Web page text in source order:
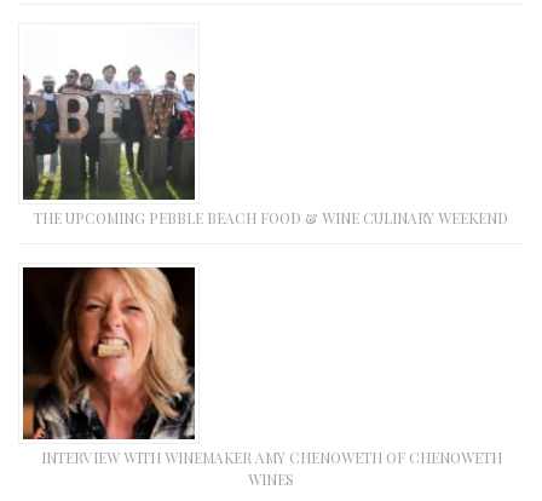
THE UPCOMING PEBBLE BEACH FOOD & WINE CULINARY WEEKEND
INTERVIEW WITH WINEMAKER AMY CHENOWETH OF CHENOWETH
WINES